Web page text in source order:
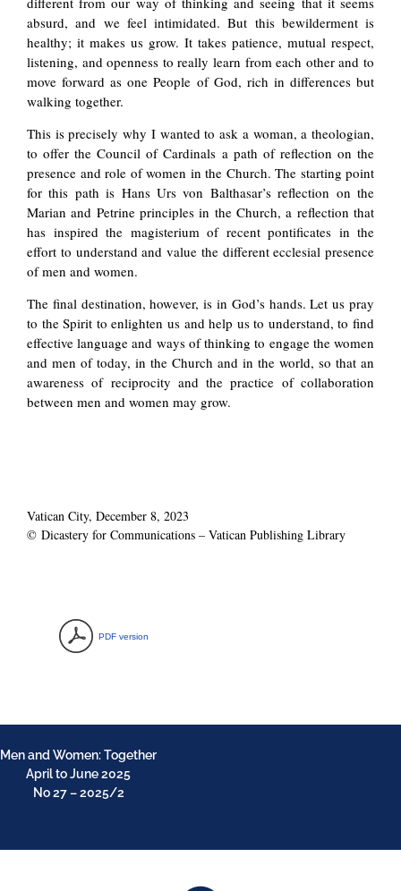
absurd, and we feel intimidated. But this bewilderment is
healthy; it makes us grow. It takes patience, mutual respect,
listening, and openness to really learn from each other and to
move forward as one People of God, rich in differences but
walking together.
This is precisely why I wanted to ask a woman, a theologian,
to offer the Council of Cardinals a path of reflection on the
presence and role of women in the Church. The starting point
for this path is Hans Urs von Balthasar’s reflection on the
Marian and Petrine principles in the Church, a reflection that
has inspired the magisterium of recent pontificates in the
effort to understand and value the different ecclesial presence
of men and women.
The final destination, however, is in God’s hands. Let us pray
to the Spirit to enlighten us and help us to understand, to find
effective language and ways of thinking to engage the women
and men of today, in the Church and in the world, so that an
awareness of reciprocity and the practice of collaboration
between men and women may grow.
Vatican City, December 8, 2023
© Dicastery for Communications – Vatican Publishing Library
PDF version
Men and Women: Together
April to June 2025
No 27 – 2025/2